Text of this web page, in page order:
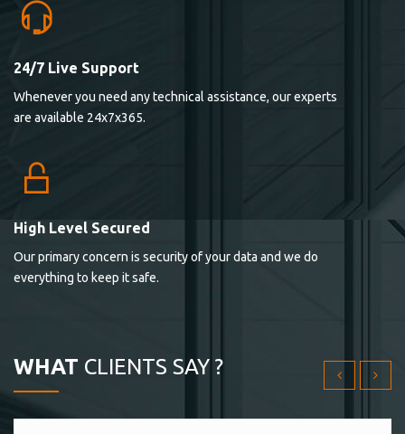
24/7 Live Support
Whenever you need any technical assistance, our experts
are available 24x7x365.
High Level Secured
Our primary concern is security of your data and we do
everything to keep it safe.
WHAT CLIENTS SAY ?
Lorem ipsum dolor sit ametconse ctetur adipisicing
elitvolup tatem error sit qui.
Lorem ipsum dolor sit ametconse ctetur adipisicing